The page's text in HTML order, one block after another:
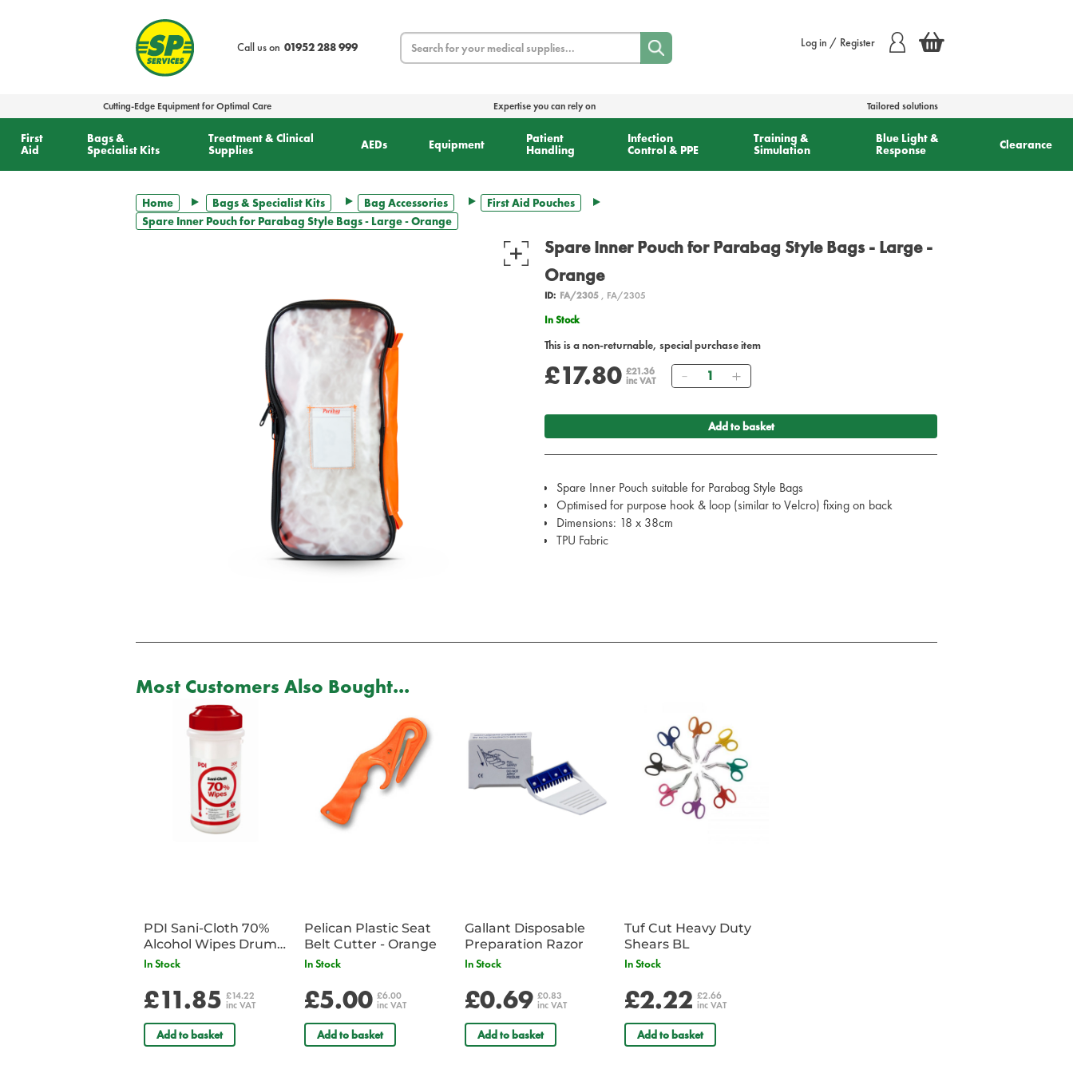
Call us on 01952 288 999
Search Log in / Register
Cutting-Edge Equipment for Optimal Care Expertise you can rely on Tailored solutions
First
Aid
Bags &
Specialist Kits
Treatment & Clinical
Supplies
AEDs Equipment
Patient
Handling
Infection
Control & PPE
Training &
Simulation
Blue Light &
Response
Clearance
Home Bags & Specialist Kits Bag Accessories
First Aid Pouches
Spare Inner Pouch for Parabag Style Bags - Large - Orange
Spare Inner Pouch for Parabag Style Bags - Large -
Orange
ID: FA/2305, FA/2305
In Stock
This is a non-returnable, special purchase item
£17.80 £21.36
inc VAT
Quantity
Add to basket
Spare Inner Pouch suitable for Parabag Style Bags
Optimised for purpose hook & loop (similar to Velcro) fixing on back
Dimensions: 18 x 38cm
TPU Fabric
Most Customers Also Bought...
PDI Sani-Cloth 70%
Alcohol Wipes Drum
of 200
In Stock
£11.85 £14.22
inc VAT
Add to basket
Pelican Plastic Seat
Belt Cutter - Orange
In Stock
£5.00 £6.00
inc VAT
Add to basket
Gallant Disposable
Preparation Razor
In Stock
£0.69 £0.83
inc VAT
Add to basket
Tuf Cut Heavy Duty
Shears BL
In Stock
£2.22 £2.66
inc VAT
Add to basket